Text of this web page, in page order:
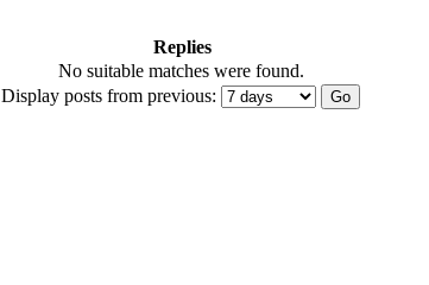
Replies
No suitable matches were found.
Display posts from previous: